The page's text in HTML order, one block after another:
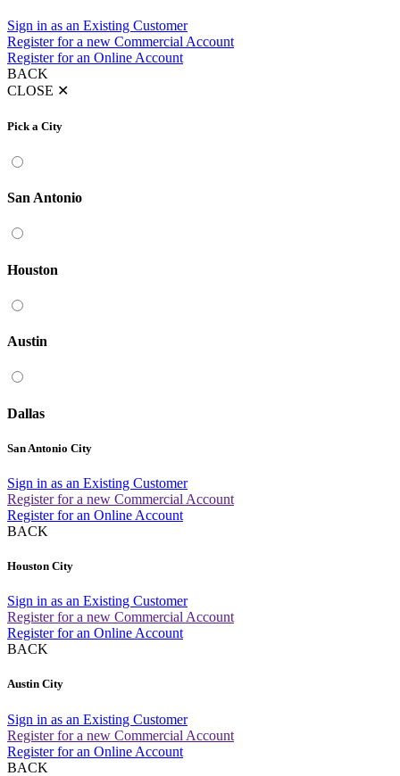
Sign in as an Existing Customer
Register for a new Commercial Account
Register for an Online Account
BACK
CLOSE ✕
Pick a City
San Antonio
Houston
Austin
Dallas
San Antonio City
Sign in as an Existing Customer
Register for a new Commercial Account
Register for an Online Account
BACK
Houston City
Sign in as an Existing Customer
Register for a new Commercial Account
Register for an Online Account
BACK
Austin City
Sign in as an Existing Customer
Register for a new Commercial Account
Register for an Online Account
BACK